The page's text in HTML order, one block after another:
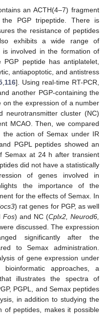
an ACTH(4–7) fragment
PGP tripeptide. There is
the resistance of peptides
exhibits a wide range of
is involved in the formation of
peptide has antiplatelet,
antiapoptotic, and antistress
116]. Using real-time RT-PCR,
another PGP-containing the
on the expression of a number
neurotransmitter cluster (NC)
MCAO. Then, we compared
action of Semax under IR
PGPL peptides showed an
Semax at 24 h after transient
did not have a statistically
of genes involved in
the importance of the
for the effects of Semax. In
) rat genes for PGP, as well
Fos) and NC (Cplx2, Neurod6,
discussed. The expression
significantly after the
to Semax administration.
of gene expression under
bioinformatic approaches, a
illustrates the spectra of
PGPL, and Semax peptides
in addition to studying the
of peptides, makes it possible